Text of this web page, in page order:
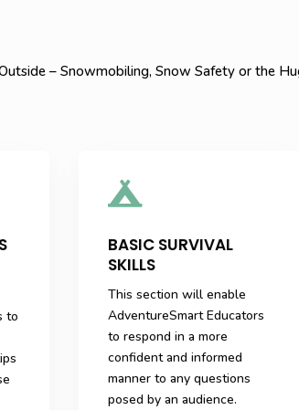
– Snowmobiling, Snow Safety or the
to

BASIC SURVIVAL
SKILLS
This section will enable
AdventureSmart Educators
to respond in a more
confident and informed
manner to any questions
posed by an audience.